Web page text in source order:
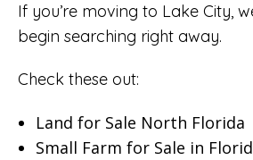
If you’re moving to Lake City,
begin searching right away.
Check these out:
Land for Sale North Florida
Small Farm for Sale in